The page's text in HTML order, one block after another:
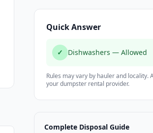
Quick Answer
✓ Dishwashers — Allowed
Rules may vary by hauler and locality.
your dumpster rental provider.
Complete Disposal Guide